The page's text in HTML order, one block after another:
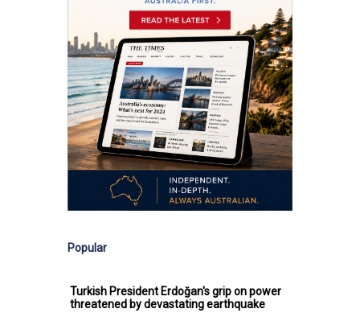
Popular
Turkish President Erdoğan's grip on power
threatened by devastating earthquake